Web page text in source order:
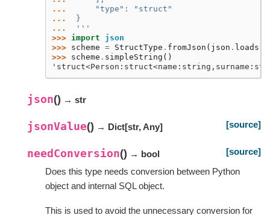
...
     "type": "struct"
...
}
...
'''
>>> import
json
>>> scheme = StructType . fromJson ( json . loads
>>> scheme . simpleString ()
json() → str
jsonValue() → Dict[str,Any] [source]
needConversion() → bool
[source]
Does this type needs conversion between Python
object and internal SQL object.
This is used to avoid the unnecessary conversion for